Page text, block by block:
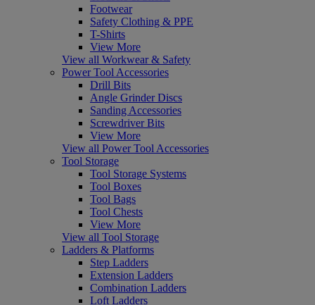
Footwear
Safety Clothing & PPE
T-Shirts
View More
View all Workwear & Safety
Power Tool Accessories
Drill Bits
Angle Grinder Discs
Sanding Accessories
Screwdriver Bits
View More
View all Power Tool Accessories
Tool Storage
Tool Storage Systems
Tool Boxes
Tool Bags
Tool Chests
View More
View all Tool Storage
Ladders & Platforms
Step Ladders
Extension Ladders
Combination Ladders
Loft Ladders